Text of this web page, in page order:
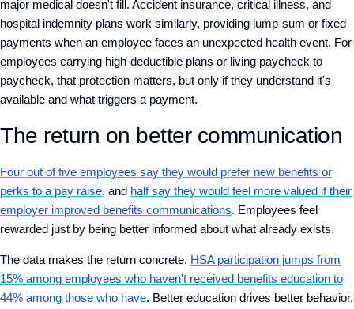
major medical doesn't fill. Accident insurance, critical illness, and
hospital indemnity plans work similarly, providing lump-sum or fixed
payments when an employee faces an unexpected health event. For
employees carrying high-deductible plans or living paycheck to
paycheck, that protection matters, but only if they understand it's
available and what triggers a payment.
The return on better communication
Four out of five employees say they would prefer new benefits or
perks to a pay raise, and half say they would feel more valued if their
employer improved benefits communications. Employees feel
rewarded just by being better informed about what already exists.
The data makes the return concrete. HSA participation jumps from
15% among employees who haven't received benefits education to
44% among those who have. Better education drives better behavior,